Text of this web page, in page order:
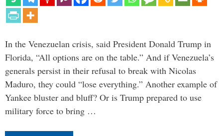
In the Venezuelan crisis, said President Donald Trump in
Florida, “All options are on the table.” And if Venezuela’s
generals persist in their refusal to break with Nicolas
Maduro, they could “lose everything.” Another example of
Yankee bluster and bluff? Or is Trump prepared to use
military force to bring …